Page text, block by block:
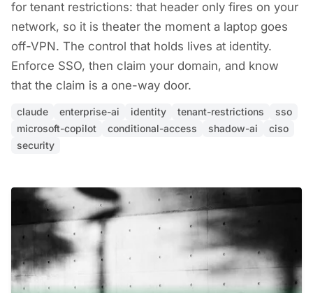
for tenant restrictions: that header only fires on your
network, so it is theater the moment a laptop goes
off-VPN. The control that holds lives at identity.
Enforce SSO, then claim your domain, and know
that the claim is a one-way door.
claude enterprise-ai identity tenant-restrictions
sso
microsoft-copilot
conditional-access shadow-ai
ciso
security